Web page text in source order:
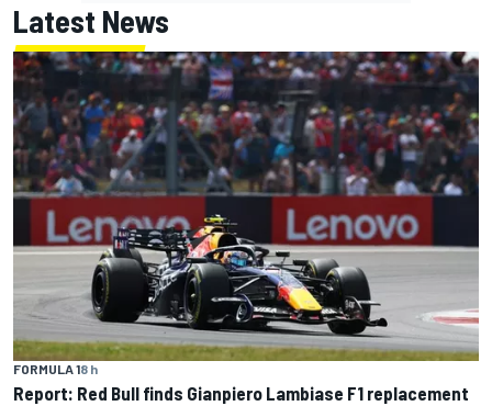
Latest News
FORMULA 18 h
Report: Red Bull finds Gianpiero Lambiase F1 replacement